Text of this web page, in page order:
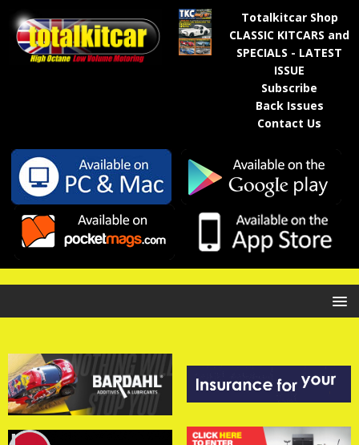
Totalkitcar Shop
CLASSIC KITCARS and
SPECIALS - LATEST
ISSUE
Subscribe
Back Issues
Contact Us